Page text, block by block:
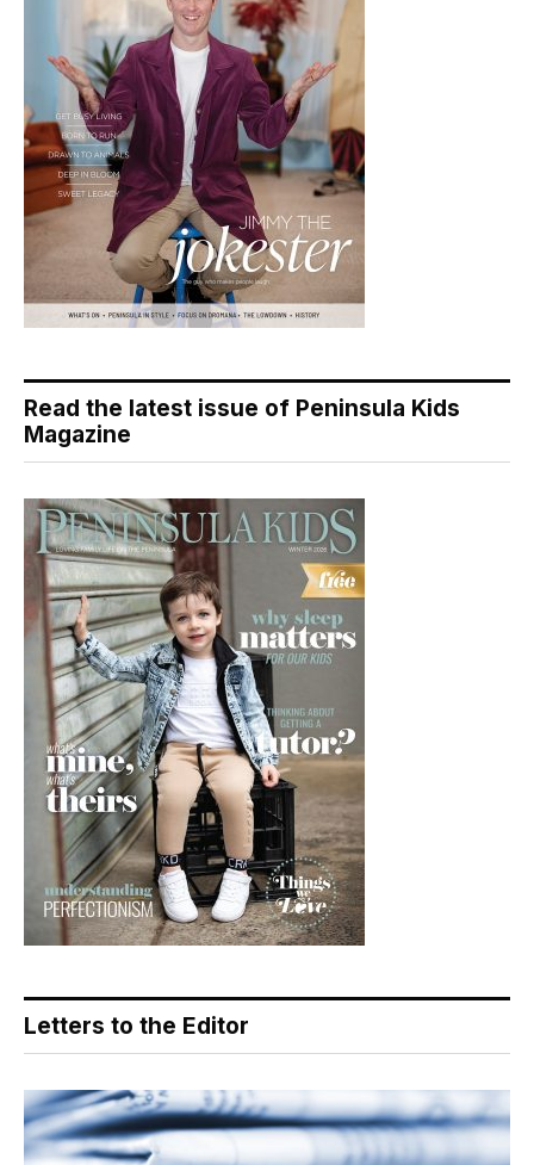
Read the latest issue of Peninsula Kids
Magazine
Letters to the Editor